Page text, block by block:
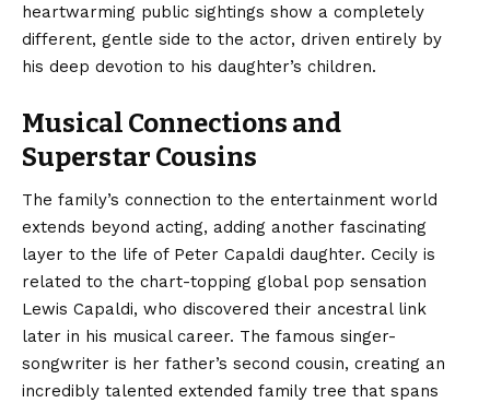
heartwarming public sightings show a completely
different, gentle side to the actor, driven entirely by
his deep devotion to his daughter’s children.
Musical Connections and
Superstar Cousins
The family’s connection to the entertainment world
extends beyond acting, adding another fascinating
layer to the life of Peter Capaldi daughter. Cecily is
related to the chart-topping global pop sensation
Lewis Capaldi, who discovered their ancestral link
later in his musical career. The famous singer-
songwriter is her father’s second cousin, creating an
incredibly talented extended family tree that spans